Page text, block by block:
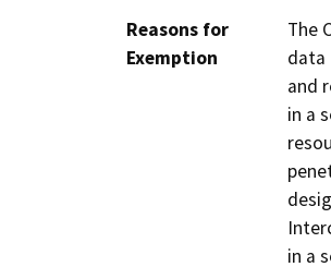
Reasons for
Exemption
The
data
and
in a
in a